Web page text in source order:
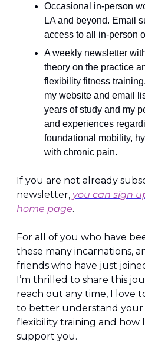
Occasional in-person
LA and beyond. Email
access to all in-person
A weekly newsletter
theory on the practice
flexibility fitness
my website and email
years of study and my
and experiences
foundational mobility,
with chronic pain.
If you are not already
newsletter, you can sign
home page.
For all of you who have
these many incarnations,
friends who have just
I’m thrilled to share this
reach out any time, I love
to better understand your
flexibility training and how
support you.